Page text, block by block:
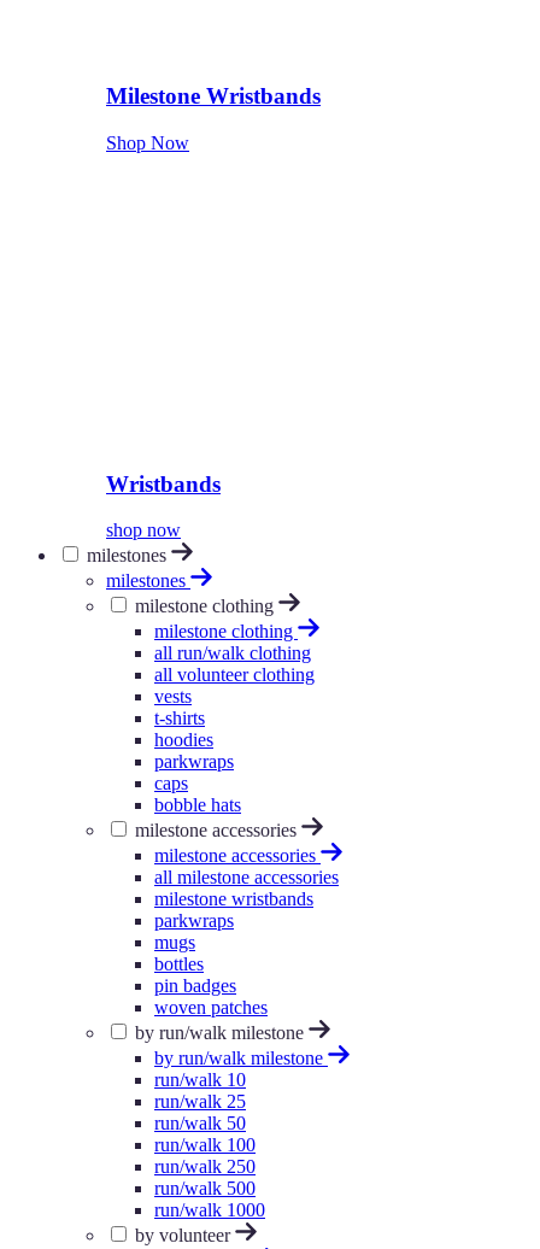
Milestone Wristbands
Shop Now
Wristbands
shop now
milestones
milestones
milestone clothing
milestone clothing
all run/walk clothing
all volunteer clothing
vests
t-shirts
hoodies
parkwraps
caps
bobble hats
milestone accessories
milestone accessories
all milestone accessories
milestone wristbands
parkwraps
mugs
bottles
pin badges
woven patches
by run/walk milestone
by run/walk milestone
run/walk 10
run/walk 25
run/walk 50
run/walk 100
run/walk 250
run/walk 500
run/walk 1000
by volunteer